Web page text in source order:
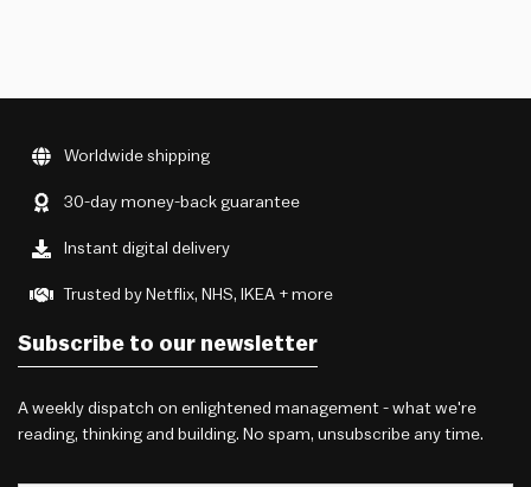
Worldwide shipping
30-day money-back guarantee
Instant digital delivery
Trusted by Netflix, NHS, IKEA + more
Subscribe to our newsletter
A weekly dispatch on enlightened management - what we're
reading, thinking and building. No spam, unsubscribe any time.